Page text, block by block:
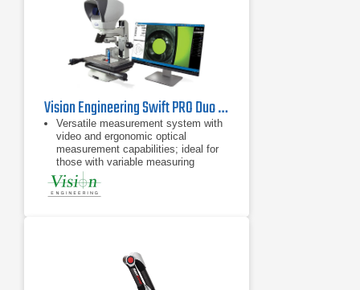
Vision Engineering Swift PRO Duo Video Measuring System
Versatile measurement system with
video and ergonomic optical
measurement capabilities; ideal for
those with variable measuring
requirements
Take accurate measurements in
seconds, with no need for pre-